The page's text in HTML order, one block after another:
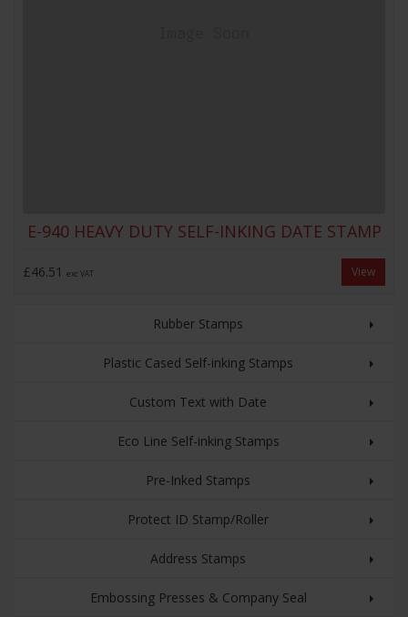
E-940 HEAVY DUTY SELF-INKING DATE STAMP
£46.51 exc VAT View
Rubber Stamps
Plastic Cased Self-inking Stamps
Custom Text with Date
Eco Line Self-inking Stamps
Pre-Inked Stamps
Protect ID Stamp/Roller
Address Stamps
Embossing Presses & Company Seal